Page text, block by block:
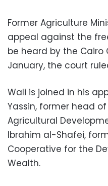
Former Agriculture
appeal against the
be heard by the Cairo
January, the court
Wali is joined in his
Yassin, former head
Agricultural
Ibrahim al-Shafei,
Cooperative for the
Wealth.